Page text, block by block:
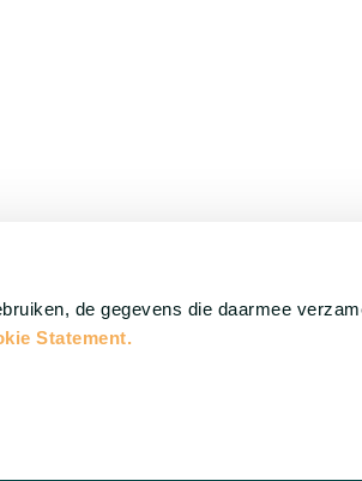
de gegevens die daarmee
Statement.
2026. All rights reserved.
Cookie Statement
Privacy statement